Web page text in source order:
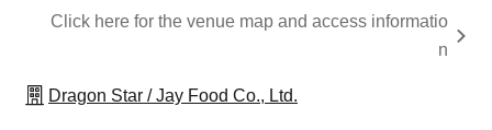
Click here for the venue map and access informatio
n
Dragon Star / Jay Food Co., Ltd.